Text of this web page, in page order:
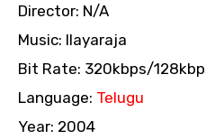
Director: N/A
Music: Ilayaraja
Bit Rate: 320kbps/
Language: Telugu
Year: 2004